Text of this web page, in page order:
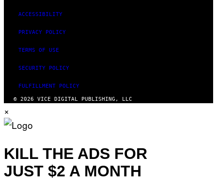
ACCESSIBILITY
PRIVACY POLICY
TERMS OF USE
SECURITY POLICY
FULFILLMENT POLICY
© 2026 VICE DIGITAL PUBLISHING, LLC
×
KILL THE ADS FOR
JUST $2 A MONTH